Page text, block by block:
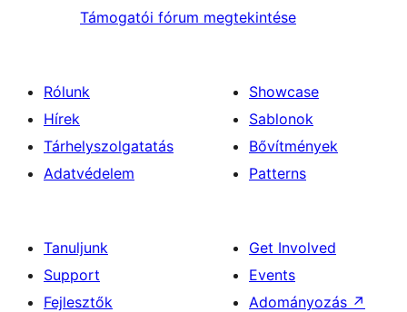
Támogatói fórum megtekintése
Rólunk
Hírek
Tárhelyszolgatatás
Adatvédelem
Showcase
Sablonok
Bővítmények
Patterns
Tanuljunk
Support
Fejlesztők
Get Involved
Events
Adományozás ↗